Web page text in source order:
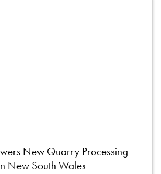
New Quarry Processing
New South Wales